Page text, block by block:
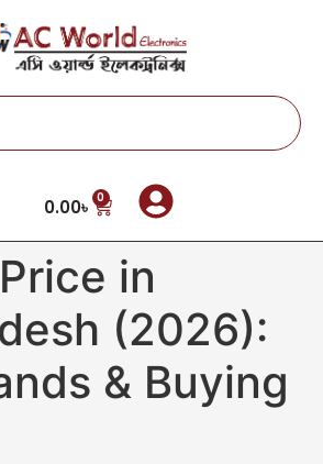
0.00৳ 0
in
(2026):
& Buying